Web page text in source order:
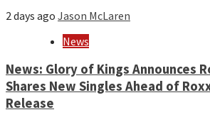
2 days ago Jason McLaren
News
News: Glory of Kings Announces
Shares New Singles Ahead of
Release